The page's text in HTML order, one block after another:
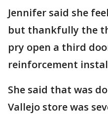
Jennifer said she
but thankfully the
pry open a third
reinforcement
She said that was
Vallejo store was